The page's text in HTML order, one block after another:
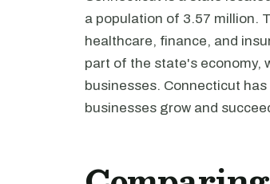
a population of 3.57 million.
healthcare, finance, and
part of the state's economy,
businesses. Connecticut
businesses grow and